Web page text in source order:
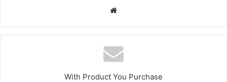
With Product You Purchase